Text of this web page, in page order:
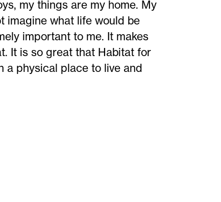
my things are my home. My
imagine what life would be
important to me. It makes
It is so great that Habitat for
a physical place to live and